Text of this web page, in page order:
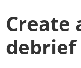
Create